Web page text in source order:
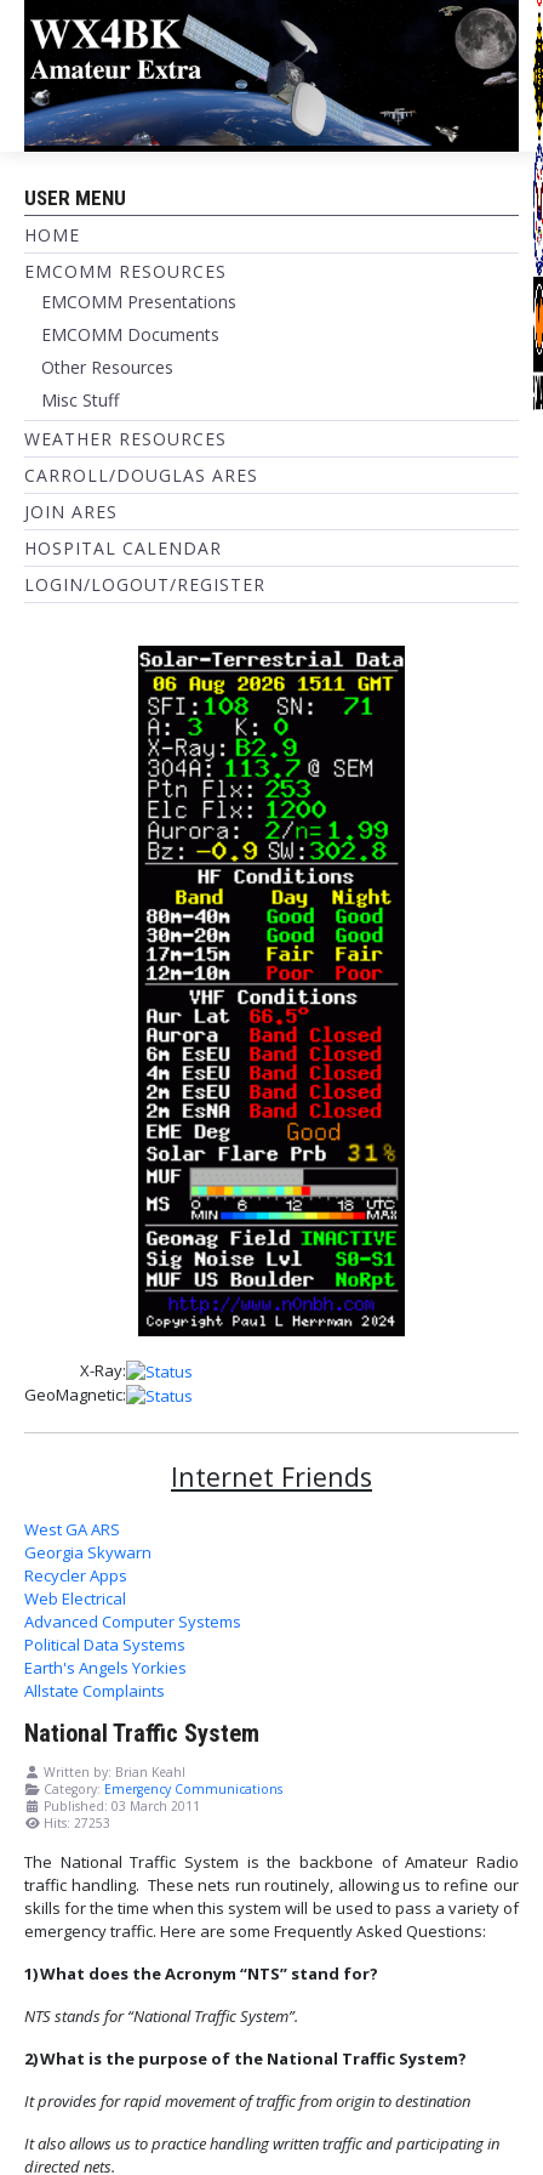
USER MENU
HOME
EMCOMM RESOURCES
EMCOMM Presentations
EMCOMM Documents
Other Resources
Misc Stuff
WEATHER RESOURCES
CARROLL/DOUGLAS ARES
JOIN ARES
HOSPITAL CALENDAR
LOGIN/LOGOUT/REGISTER
X-Ray:
GeoMagnetic:
Internet Friends
West GA ARS
Georgia Skywarn
Recycler Apps
Web Electrical
Advanced Computer Systems
Political Data Systems
Earth's Angels Yorkies
Allstate Complaints
National Traffic System
Written by: Brian Keahl
Category: Emergency Communications
Published: 03 March 2011
Hits: 27253
The National Traffic System is the backbone of Amateur Radio
traffic handling. These nets run routinely, allowing us to refine our
skills for the time when this system will be used to pass a variety of
emergency traffic. Here are some Frequently Asked Questions:
1)What does the Acronym “NTS” stand for?
NTS stands for “National Traffic System”.
2)What is the purpose of the National Traffic System?
It provides for rapid movement of traffic from origin to destination
It also allows us to practice handling written traffic and participating in
directed nets.